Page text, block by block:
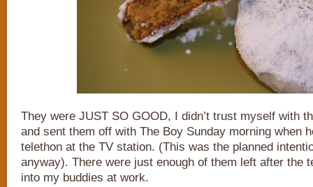
They were JUST SO GOOD, I didn’t trust myself with
and sent them off with The Boy Sunday morning when
telethon at the TV station. (This was the planned
anyway). There were just enough of them left after the
into my buddies at work.